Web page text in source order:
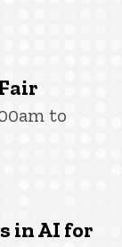
to
in AI for